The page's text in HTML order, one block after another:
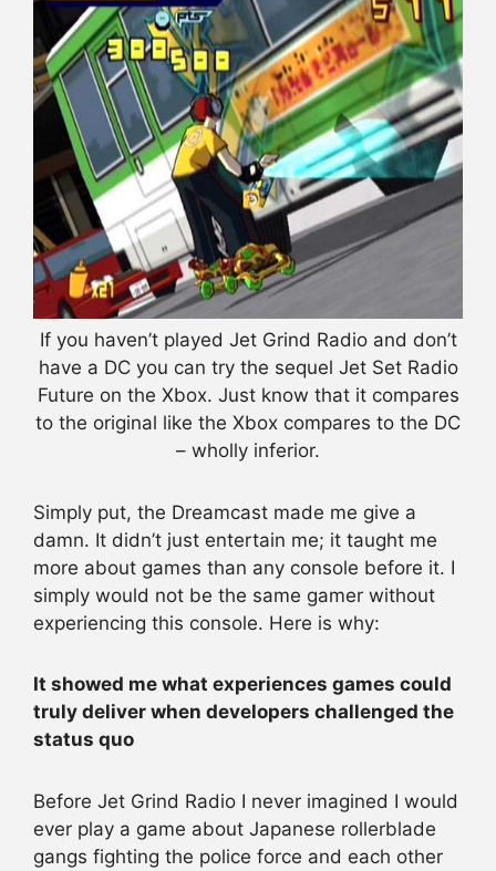
If you haven’t played Jet Grind Radio and don’t
have a DC you can try the sequel Jet Set Radio
Future on the Xbox. Just know that it compares
to the original like the Xbox compares to the DC
– wholly inferior.
Simply put, the Dreamcast made me give a
damn. It didn’t just entertain me; it taught me
more about games than any console before it. I
simply would not be the same gamer without
experiencing this console. Here is why:
It showed me what experiences games could
truly deliver when developers challenged the
status quo
Before Jet Grind Radio I never imagined I would
ever play a game about Japanese rollerblade
gangs fighting the police force and each other